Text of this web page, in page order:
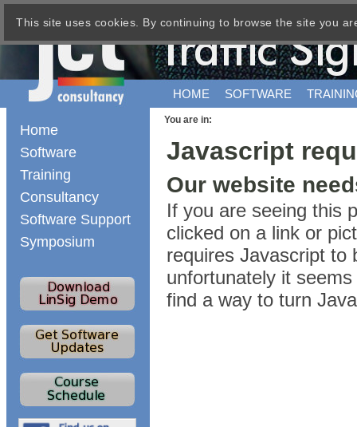
HOME SOFTWARE
You are in:
Javascript
Our website
If you are seeing this
clicked on a link or
requires Javascript to
unfortunately it
find a way to turn
Home
Software
Training
Consultancy
Software Support
Symposium
This site uses cookies. By continuing to browse the site you